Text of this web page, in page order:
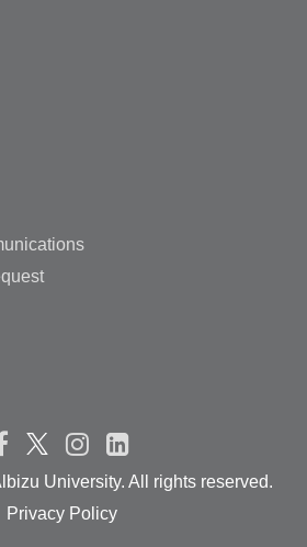
University. All rights reserved.
Privacy Policy